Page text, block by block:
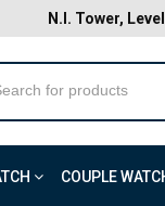
N.I. Tower,
COUPLE